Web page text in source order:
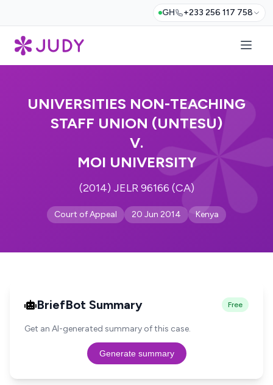
GH +233 256 117 758
UNIVERSITIES NON-TEACHING
STAFF UNION (UNTESU)
V.
MOI UNIVERSITY
(2014) JELR 96166 (CA)
Court of Appeal 20 Jun 2014 Kenya
BriefBot Summary Free
Get an AI-generated summary of this case.
Generate summary